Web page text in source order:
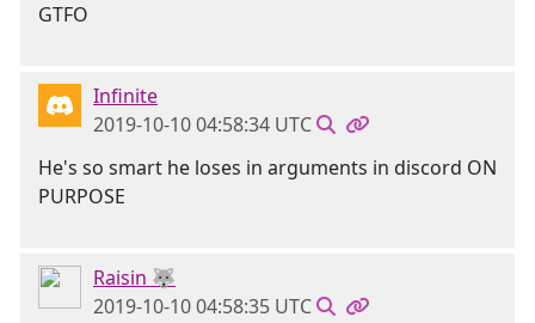
GTFO
Infinite
2019-10-10 04:58:34 UTC
He's so smart he loses in arguments in discord ON
PURPOSE
Raisin 🐺
2019-10-10 04:58:35 UTC